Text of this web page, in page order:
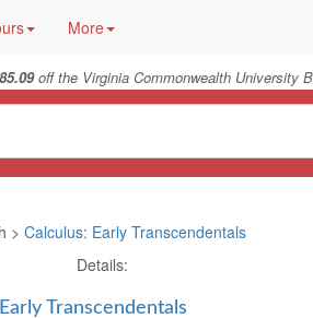
More
off the Virginia Commonwealth University
> Calculus: Early Transcendentals
Details:
Transcendentals